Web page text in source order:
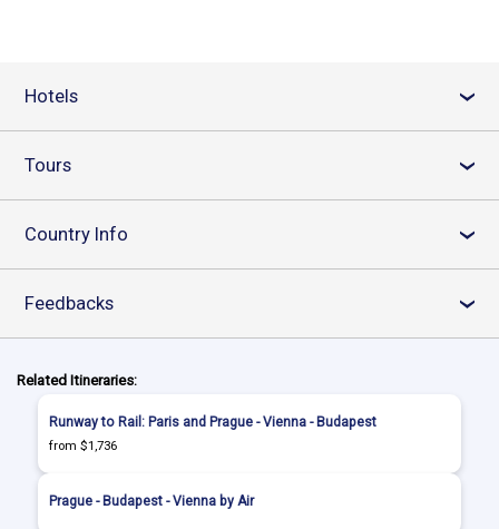
Hotels ›
Tours ›
Country Info ›
Feedbacks ›
Related Itineraries:
Runway to Rail: Paris and Prague - Vienna - Budapest
from $1,736
Prague - Budapest - Vienna by Air